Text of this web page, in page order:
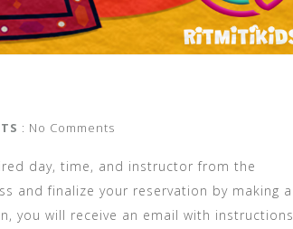
: No Comments
day, time, and instructor from the
and finalize your reservation by making a
you will receive an email with instructions